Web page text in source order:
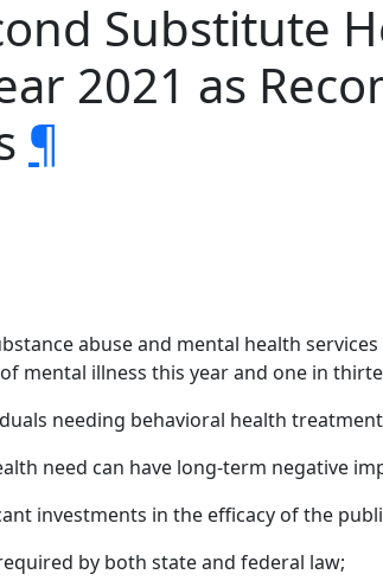
Substitute
2021 as
¶
abuse and mental health
mental illness this year and one in
needing behavioral health
need can have long-term negative
investments in the efficacy of the
by both state and federal law;